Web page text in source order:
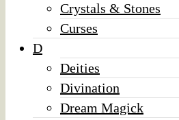
Crystals & Stones
Curses
D
Deities
Divination
Dream Magick